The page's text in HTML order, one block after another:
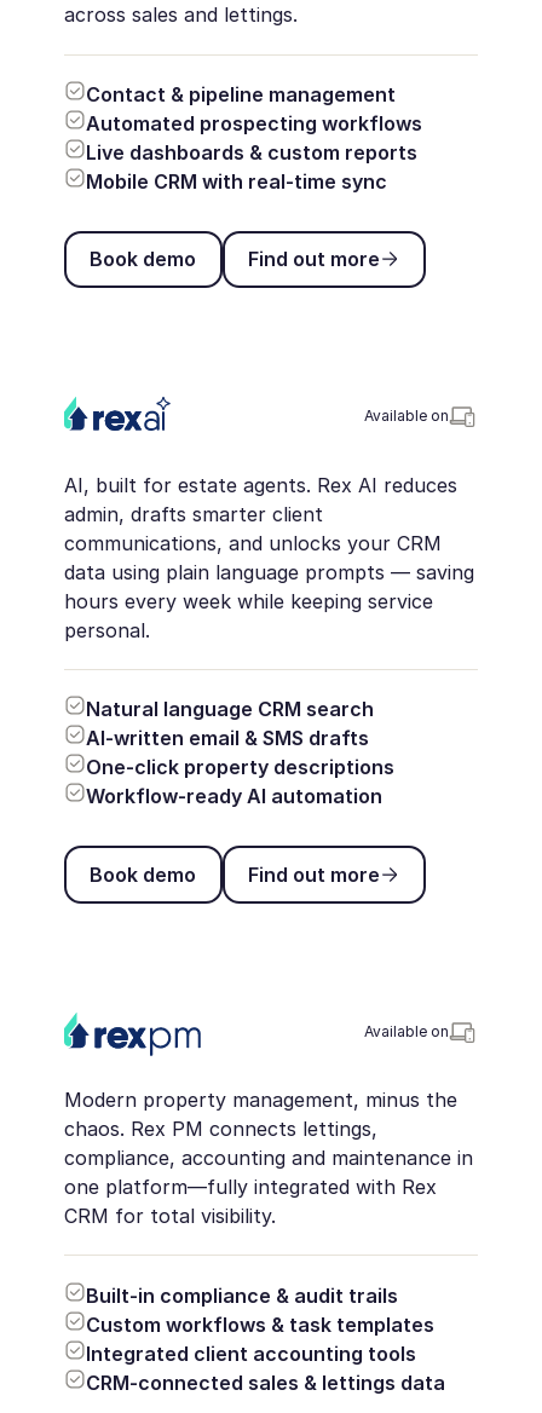
across sales and lettings.
Contact & pipeline management
Automated prospecting workflows
Live dashboards & custom reports
Mobile CRM with real-time sync
Book demo
Book demo
Find out more
Find out more
Available on
AI, built for estate agents. Rex AI reduces
admin, drafts smarter client
communications, and unlocks your CRM
data using plain language prompts — saving
hours every week while keeping service
personal.
Natural language CRM search
AI-written email & SMS drafts
One-click property descriptions
Workflow-ready AI automation
Book demo
Book demo
Find out more
Find out more
Available on
Modern property management, minus the
chaos. Rex PM connects lettings,
compliance, accounting and maintenance in
one platform—fully integrated with Rex
CRM for total visibility.
Built-in compliance & audit trails
Custom workflows & task templates
Integrated client accounting tools
CRM-connected sales & lettings data